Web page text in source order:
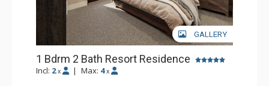
GALLERY
1 Bdrm 2 Bath Resort Residence
Incl: 2 x | Max: 4 x